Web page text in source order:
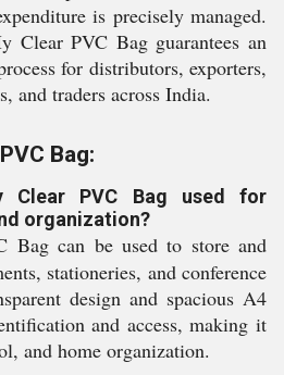
is precisely managed.
Clear PVC Bag guarantees an
for distributors, exporters,
and traders across India.
Bag:
PVC Bag used for
organization?
Bag can be used to store and
stationeries, and conference
design and spacious A4
and access, making it
and home organization.